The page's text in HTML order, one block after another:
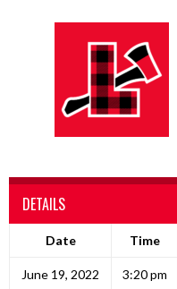
DETAILS
Date Time
June 19, 2022 3:20 pm